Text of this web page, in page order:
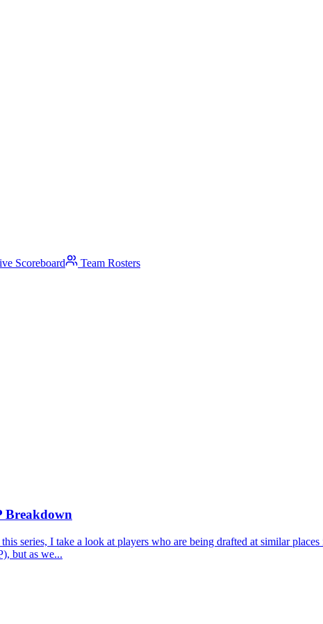
Scoreboard Team Rosters
Breakdown
series, I take a look at players who are being drafted at similar
but as we...